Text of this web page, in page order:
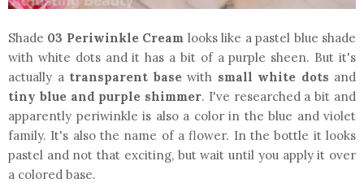
Shade 03 Periwinkle Cream looks like a pastel blue shade
with white dots and it has a bit of a purple sheen. But it's
actually a transparent basewith small white dots and
tiny blue and purple shimmer. I've researched a bit and
apparently periwinkle is also a color in the blue and violet
family. It's also the name of a flower. In the bottle it looks
pastel and not that exciting, but wait until you apply it over
a colored base.